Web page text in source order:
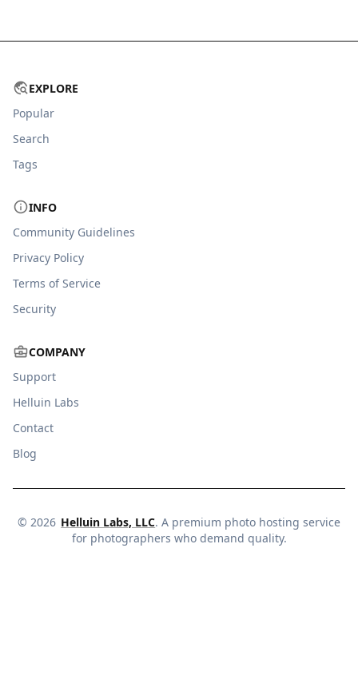
EXPLORE
Popular
Search
Tags
INFO
Community Guidelines
Privacy Policy
Terms of Service
Security
COMPANY
Support
Helluin Labs
Contact
Blog
© 2026 Helluin Labs, LLC. A premium photo hosting service
for photographers who demand quality.